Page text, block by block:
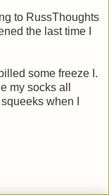
to RussThoughts
the last time I
some freeze I.
my socks all
when I